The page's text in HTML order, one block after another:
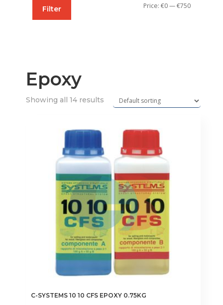
Epoxy
Showing all 14 results
C-SYSTEMS 10 10 CFS EPOXY 0.75KG
Min
Max
Filter Price:€0—€750